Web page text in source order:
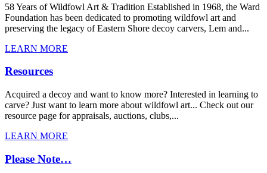
58 Years of Wildfowl Art & Tradition Established in 1968, the Ward
Foundation has been dedicated to promoting wildfowl art and
preserving the legacy of Eastern Shore decoy carvers, Lem and...
LEARN MORE
Resources
Acquired a decoy and want to know more? Interested in learning to
carve? Just want to learn more about wildfowl art... Check out our
resource page for appraisals, auctions, clubs,...
LEARN MORE
Please Note…